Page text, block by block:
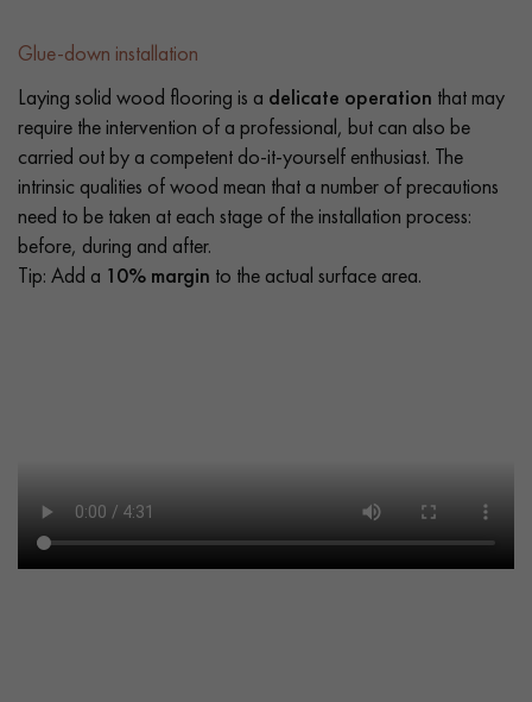
Glue-down installation
Laying solid wood flooring is a delicate operation that may
require the intervention of a professional, but can also be
carried out by a competent do-it-yourself enthusiast. The
intrinsic qualities of wood mean that a number of precautions
need to be taken at each stage of the installation process:
before, during and after.
Tip: Add a 10% margin to the actual surface area.